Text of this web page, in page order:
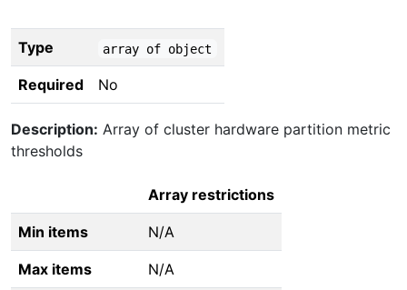
Type array of object
Required No
Description: Array of cluster hardware partition metric
thresholds
Array restrictions
Min items N/A
Max items N/A